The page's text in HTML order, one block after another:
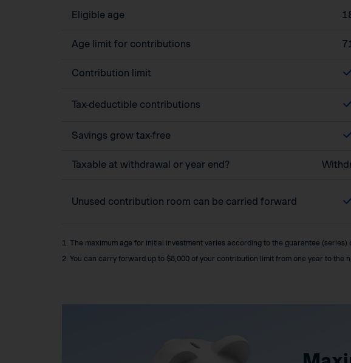
Eligible age
Age limit for contributions
Contribution limit
Tax-deductible contributions
Savings grow tax-free
Taxable at withdrawal or year end?
Unused contribution room can be carried forward
1. The maximum age for initial investment varies according to the guarantee (series)
2. You can carry forward up to $8,000 of your contribution limit from one year to the